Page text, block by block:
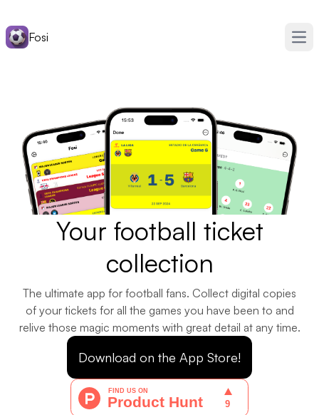
Fosi
Your football ticket
collection
The ultimate app for football fans. Collect digital copies
of your tickets for all the games you have been to and
relive those magic moments with great detail at any time.
Download on the App Store!